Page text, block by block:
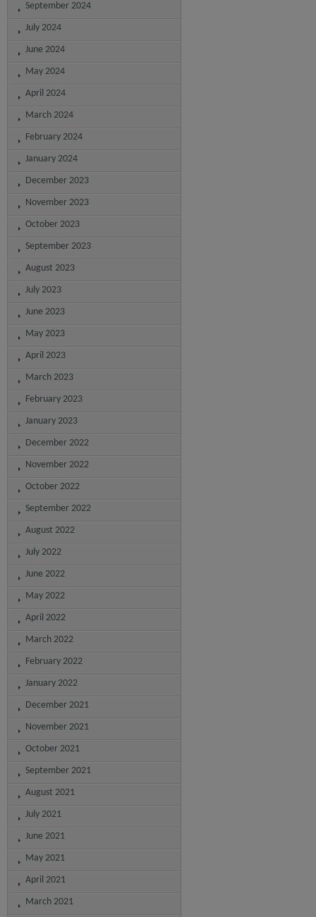
September 2024
July 2024
June 2024
May 2024
April 2024
March 2024
February 2024
January 2024
December 2023
November 2023
October 2023
September 2023
August 2023
July 2023
June 2023
May 2023
April 2023
March 2023
February 2023
January 2023
December 2022
November 2022
October 2022
September 2022
August 2022
July 2022
June 2022
May 2022
April 2022
March 2022
February 2022
January 2022
December 2021
November 2021
October 2021
September 2021
August 2021
July 2021
June 2021
May 2021
April 2021
March 2021